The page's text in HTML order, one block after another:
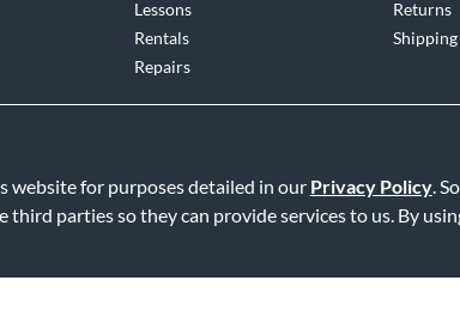
website for purposes detailed in our Privacy Policy.
parties so they can provide services to us. By
Lessons
Rentals
Repairs
Returns
Shipping